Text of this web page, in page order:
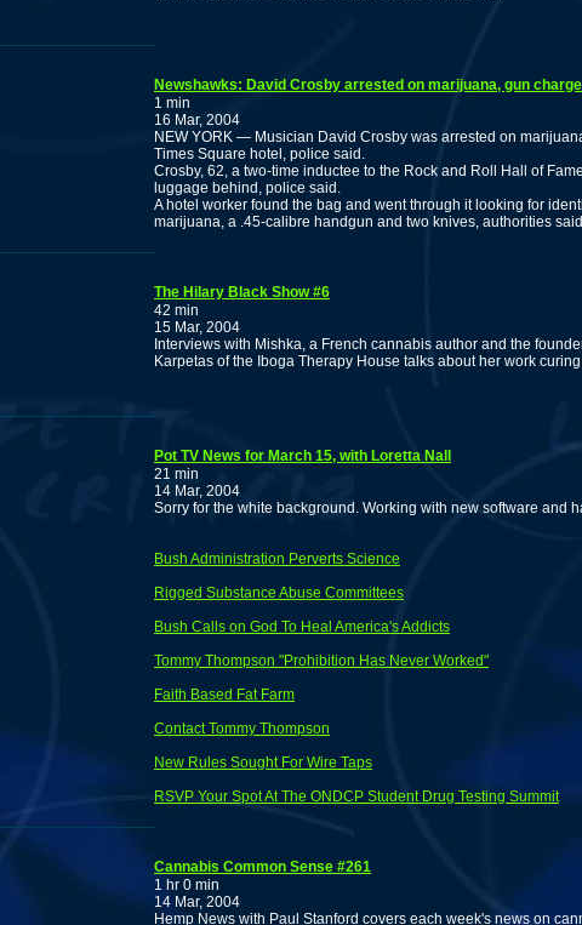
Newshawks: David Crosby arrested on marijuana, gun
1 min
16 Mar, 2004
NEW YORK — Musician David Crosby was arrested on
Times Square hotel, police said.
Crosby, 62, a two-time inductee to the Rock and Roll Hall of
luggage behind, police said.
A hotel worker found the bag and went through it looking for
marijuana, a .45-calibre handgun and two knives, authorities said.
The Hilary Black Show #6
42 min
15 Mar, 2004
Interviews with Mishka, a French cannabis author and the
Karpetas of the Iboga Therapy House talks about her work
Pot TV News for March 15, with Loretta Nall
21 min
14 Mar, 2004
Sorry for the white background. Working with new software and
Bush Administration Perverts Science
Rigged Substance Abuse Committees
Bush Calls on God To Heal America's Addicts
Tommy Thompson "Prohibition Has Never Worked"
Faith Based Fat Farm
Contact Tommy Thompson
New Rules Sought For Wire Taps
RSVP Your Spot At The ONDCP Student Drug Testing Summit
Cannabis Common Sense #261
1 hr 0 min
14 Mar, 2004
Hemp News with Paul Stanford covers each week's news on